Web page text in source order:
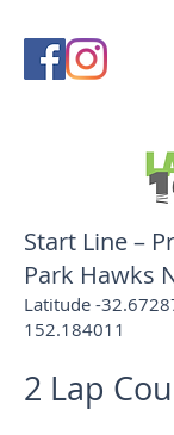
Start Line –
Park Hawks
Latitude -
152.184011
2 Lap